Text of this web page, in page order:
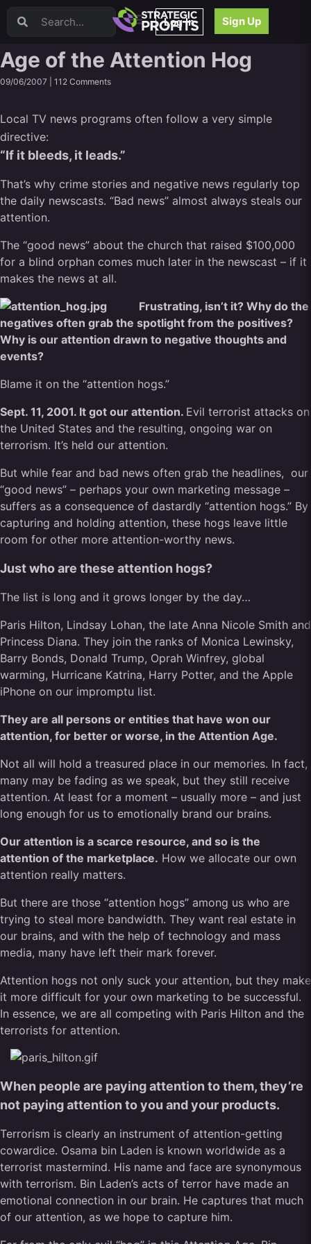
Log In Sign Up
Video Sales Letters (VSLs)
Webinars
Content Strategy
Email
Content Repurposing
Project Management
Search Engine Optimization (SEO)
Media Buying
Hiring/Recruiting
LinkedIn
Age of the Attention Hog
09/06/2007 | 112 Comments
Local TV news programs often follow a very simple
directive:
“If it bleeds, it leads.”
That’s why crime stories and negative news regularly top
the daily newscasts. “Bad news” almost always steals our
attention.
The “good news” about the church that raised $100,000
for a blind orphan comes much later in the newscast – if it
makes the news at all.
Frustrating, isn’t it? Why do the
negatives often grab the spotlight from the positives?
Why is our attention drawn to negative thoughts and
events?
Blame it on the “attention hogs.”
Sept. 11, 2001. It got our attention. Evil terrorist attacks on
the United States and the resulting, ongoing war on
terrorism. It’s held our attention.
But while fear and bad news often grab the headlines, our
“good news” – perhaps your own marketing message –
suffers as a consequence of dastardly “attention hogs.” By
capturing and holding attention, these hogs leave little
room for other more attention-worthy news.
Just who are these attention hogs?
The list is long and it grows longer by the day…
Paris Hilton, Lindsay Lohan, the late Anna Nicole Smith and
Princess Diana. They join the ranks of Monica Lewinsky,
Barry Bonds, Donald Trump, Oprah Winfrey, global
warming, Hurricane Katrina, Harry Potter, and the Apple
iPhone on our impromptu list.
They are all persons or entities that have won our
attention, for better or worse, in the Attention Age.
Not all will hold a treasured place in our memories. In fact,
many may be fading as we speak, but they still receive
attention. At least for a moment – usually more – and just
long enough for us to emotionally brand our brains.
Our attention is a scarce resource, and so is the
attention of the marketplace. How we allocate our own
attention really matters.
But there are those “attention hogs” among us who are
trying to steal more bandwidth. They want real estate in
our brains, and with the help of technology and mass
media, many have left their mark forever.
Attention hogs not only suck your attention, but they make
it more difficult for your own marketing to be successful.
In essence, we are all competing with Paris Hilton and the
terrorists for attention.
When people are paying attention to them, they’re
not paying attention to you and your products.
Terrorism is clearly an instrument of attention-getting
cowardice. Osama bin Laden is known worldwide as a
terrorist mastermind. His name and face are synonymous
with terrorism. Bin Laden’s acts of terror have made an
emotional connection in our brain. He captures that much
of our attention, as we hope to capture him.